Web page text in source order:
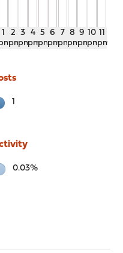
1
2
pm
3
pm
4
pm
5
pm
6
pm
7
pm
8
pm
9
pm
10
pm
11
pm
1
0.03%